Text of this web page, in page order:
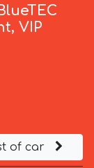
VIP
of car